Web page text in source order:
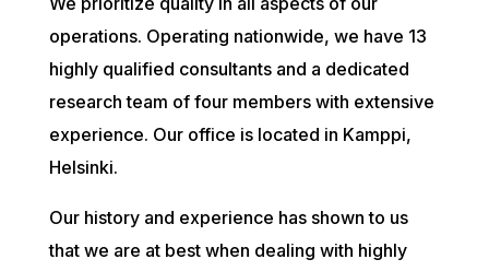
operations. Operating nationwide, we have 13
highly qualified consultants and a dedicated
research team of four members with extensive
experience. Our office is located in Kamppi,
Helsinki.
Our history and experience has shown to us
that we are at best when dealing with highly